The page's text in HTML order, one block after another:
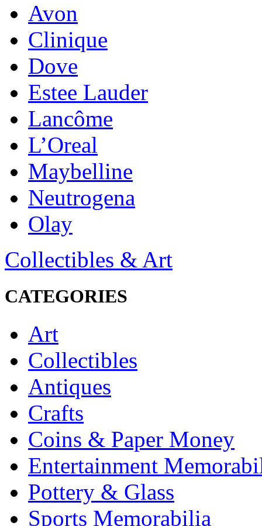
Avon
Clinique
Dove
Estee Lauder
Lancôme
L’Oreal
Maybelline
Neutrogena
Olay
Collectibles & Art
CATEGORIES
Art
Collectibles
Antiques
Crafts
Coins & Paper Money
Entertainment
Pottery & Glass
Sports Memorabilia